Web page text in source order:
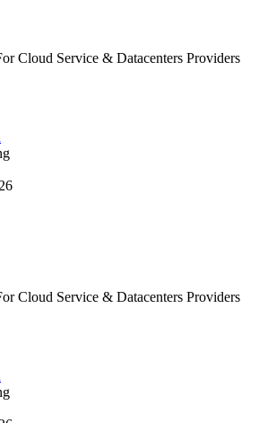
Cloud Service & Datacenters Providers
Cloud Service & Datacenters Providers